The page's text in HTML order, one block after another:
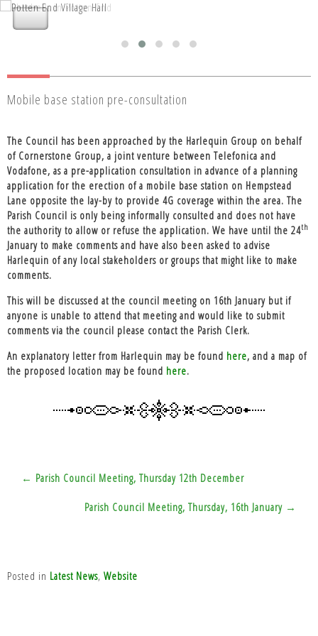
Nettleden with Potten End Parish
Nettleden with Potten End Parish
Mobile base station pre-consultation
The Council has been approached by the Harlequin Group on behalf
of Cornerstone Group, a joint venture between Telefonica and
Vodafone, as a pre-application consultation in advance of a planning
application for the erection of a mobile base station on Hempstead
Lane opposite the lay-by to provide 4G coverage within the area. The
Parish Council is only being informally consulted and does not have
the authority to allow or refuse the application. We have until the 24th
January to make comments and have also been asked to advise
Harlequin of any local stakeholders or groups that might like to make
comments.
This will be discussed at the council meeting on 16th January but if
anyone is unable to attend that meeting and would like to submit
comments via the council please contact the Parish Clerk.
An explanatory letter from Harlequin may be found here, and a map of
the proposed location may be found here.
Post
navigation
← Parish Council Meeting, Thursday 12th December
Parish Council Meeting, Thursday, 16th January →
Posted in Latest News, Website